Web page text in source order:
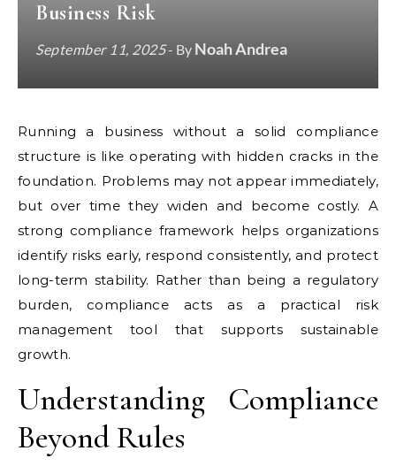
Business Risk
September 11, 2025- By Noah Andrea
Running a business without a solid compliance
structure is like operating with hidden cracks in the
foundation. Problems may not appear immediately,
but over time they widen and become costly. A
strong compliance framework helps organizations
identify risks early, respond consistently, and protect
long-term stability. Rather than being a regulatory
burden, compliance acts as a practical risk
management tool that supports sustainable
growth.
Understanding Compliance
Beyond Rules